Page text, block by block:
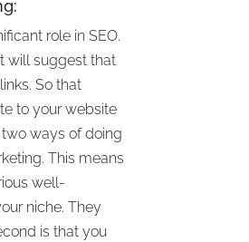
role in SEO.
will suggest that
So that
to your website
two ways of doing
This means
well-
niche. They
is that you